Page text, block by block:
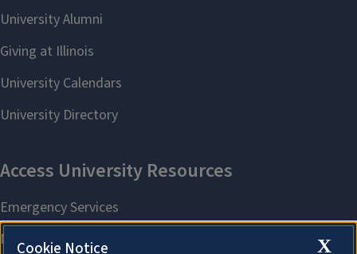
X
Cookie Notice